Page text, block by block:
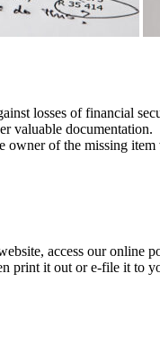
losses of financial
valuable
owner of the missing
access our online
print it out or e-file it to